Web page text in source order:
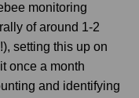
monitoring
of around 1-2
setting this up on
once a month
and identifying